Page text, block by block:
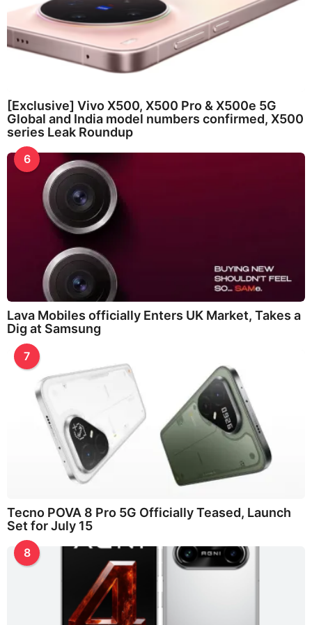
[Exclusive] Vivo X500, X500 Pro & X500e 5G
Global and India model numbers confirmed, X500
series Leak Roundup
6
Lava Mobiles officially Enters UK Market, Takes a
Dig at Samsung
7
Tecno POVA 8 Pro 5G Officially Teased, Launch
Set for July 15
8